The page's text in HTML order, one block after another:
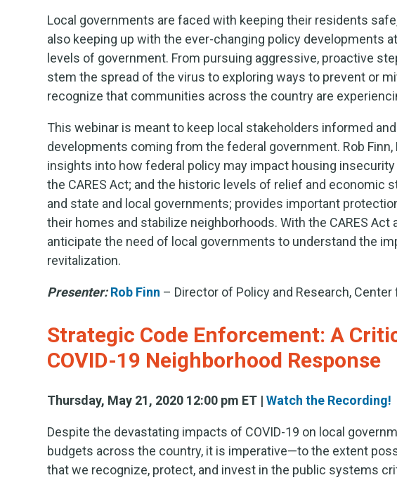
Local governments are faced with keeping their residents
also keeping up with the ever-changing policy developments at
levels of government. From pursuing aggressive, proactive
stem the spread of the virus to exploring ways to prevent or
recognize that communities across the country are
This webinar is meant to keep local stakeholders informed
developments coming from the federal government. Rob
insights into how federal policy may impact housing
the CARES Act; and the historic levels of relief and economic
and state and local governments; provides important
their homes and stabilize neighborhoods. With the CARES
anticipate the need of local governments to understand the
revitalization.
Presenter: Rob Finn – Director of Policy and Research,
Strategic Code Enforcement: A
COVID-19 Neighborhood Response
Thursday, May 21, 2020 12:00 pm ET | Watch the Recording!
Despite the devastating impacts of COVID-19 on local
budgets across the country, it is imperative—to the extent
that we recognize, protect, and invest in the public systems